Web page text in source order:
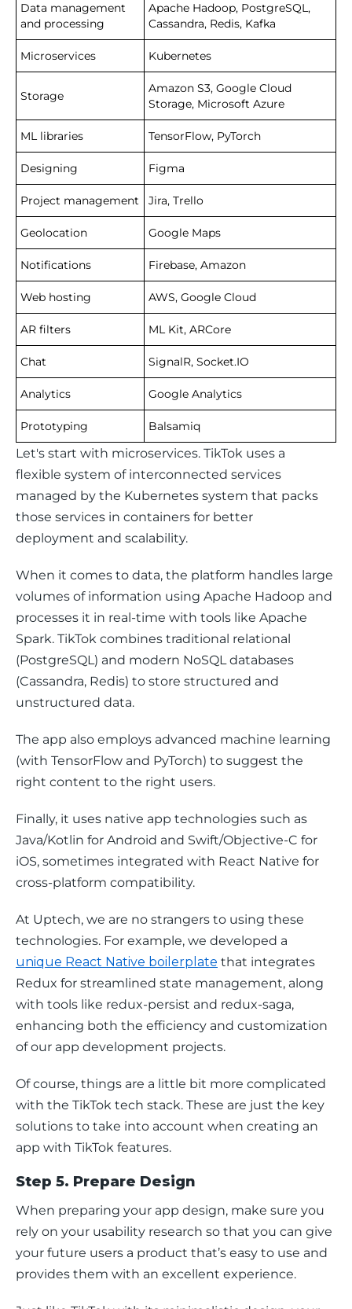
Data management
and processing
Apache Hadoop, PostgreSQL,
Cassandra, Redis, Kafka
Microservices Kubernetes
Storage
Amazon S3, Google Cloud
Storage, Microsoft Azure
ML libraries TensorFlow, PyTorch
Designing Figma
Project management Jira, Trello
Geolocation Google Maps
Notifications Firebase, Amazon
Web hosting AWS, Google Cloud
AR filters ML Kit, ARCore
Chat SignalR, Socket.IO
Analytics Google Analytics
Prototyping Balsamiq
Let's start with microservices. TikTok uses a
flexible system of interconnected services
managed by the Kubernetes system that packs
those services in containers for better
deployment and scalability.
When it comes to data, the platform handles large
volumes of information using Apache Hadoop and
processes it in real-time with tools like Apache
Spark. TikTok combines traditional relational
(PostgreSQL) and modern NoSQL databases
(Cassandra, Redis) to store structured and
unstructured data.
The app also employs advanced machine learning
(with TensorFlow and PyTorch) to suggest the
right content to the right users.
Finally, it uses native app technologies such as
Java/Kotlin for Android and Swift/Objective-C for
iOS, sometimes integrated with React Native for
cross-platform compatibility.
At Uptech, we are no strangers to using these
technologies. For example, we developed a
unique React Native boilerplate that integrates
Redux for streamlined state management, along
with tools like redux-persist and redux-saga,
enhancing both the efficiency and customization
of our app development projects.
Of course, things are a little bit more complicated
with the TikTok tech stack. These are just the key
solutions to take into account when creating an
app with TikTok features.
Step 5. Prepare Design
When preparing your app design, make sure you
rely on your usability research so that you can give
your future users a product that’s easy to use and
provides them with an excellent experience.